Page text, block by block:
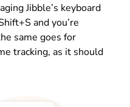
Jibble’s keyboard
and you’re
same goes for
tracking, as it should